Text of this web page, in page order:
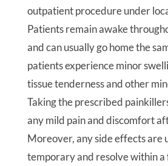
outpatient procedure under
Patients remain awake
and can usually go home the
patients experience minor
tissue tenderness and other
Taking the prescribed
any mild pain and discomfort
Moreover, any side effects are
temporary and resolve within